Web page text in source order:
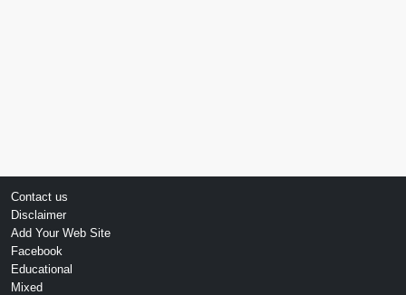
Contact us
Disclaimer
Add Your Web Site
Facebook
Educational
Mixed